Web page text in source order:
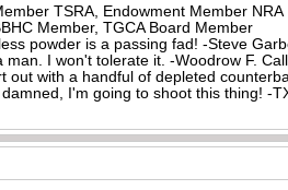
TSRA, Endowment Member NRA
Member, TGCA Board Member
powder is a passing fad! -Steve
man. I won't tolerate it. -Woodrow F.
out with a handful of depleted
I'm going to shoot this thing! -